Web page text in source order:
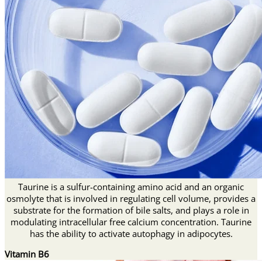
Taurine is a sulfur-containing amino acid and an organic
osmolyte that is involved in regulating cell volume, provides a
substrate for the formation of bile salts, and plays a role in
modulating intracellular free calcium concentration. Taurine
has the ability to activate autophagy in adipocytes.
Vitamin B6